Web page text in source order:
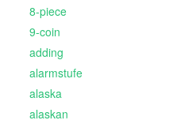
8-piece
9-coin
adding
alarmstufe
alaska
alaskan